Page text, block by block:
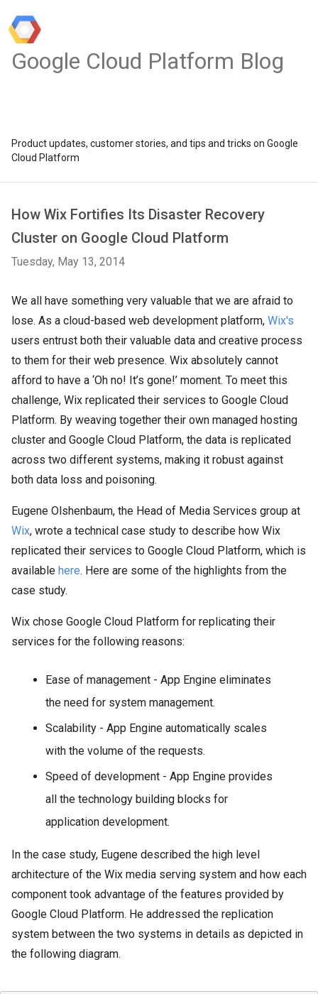
Google Cloud Platform Blog
Product updates, customer stories, and tips and tricks on Google
Cloud Platform
How Wix Fortifies Its Disaster Recovery
Cluster on Google Cloud Platform
Tuesday, May 13, 2014
We all have something very valuable that we are afraid to
lose. As a cloud-based web development platform, Wix's
users entrust both their valuable data and creative process
to them for their web presence. Wix absolutely cannot
afford to have a ‘Oh no! It’s gone!’ moment. To meet this
challenge, Wix replicated their services to Google Cloud
Platform. By weaving together their own managed hosting
cluster and Google Cloud Platform, the data is replicated
across two different systems, making it robust against
both data loss and poisoning.
Eugene Olshenbaum, the Head of Media Services group at
Wix, wrote a technical case study to describe how Wix
replicated their services to Google Cloud Platform, which is
available here. Here are some of the highlights from the
case study.
Wix chose Google Cloud Platform for replicating their
services for the following reasons:
Ease of management - App Engine eliminates
the need for system management.
Scalability - App Engine automatically scales
with the volume of the requests.
Speed of development - App Engine provides
all the technology building blocks for
application development.
In the case study, Eugene described the high level
architecture of the Wix media serving system and how each
component took advantage of the features provided by
Google Cloud Platform. He addressed the replication
system between the two systems in details as depicted in
the following diagram.